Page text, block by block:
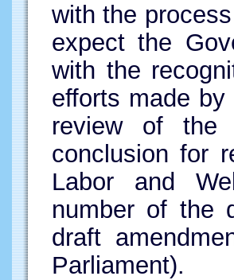
with the
expect the
with the
efforts made
review of the
conclusion for
Labor and
number of the
draft
Parliament).